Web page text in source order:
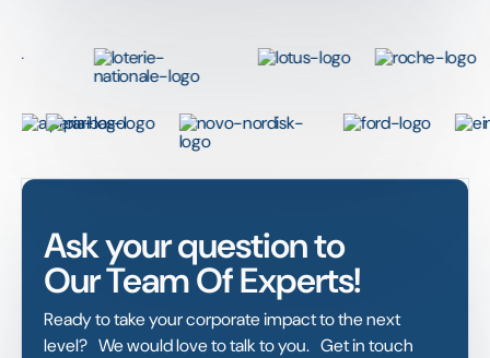
Ask your question to
Our Team Of Experts!
Ready to take your corporate impact to the next
level? We would love to talk to you. Get in touch